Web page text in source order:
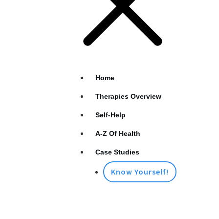
Home
Therapies Overview
Self-Help
A-Z Of Health
Case Studies
Know Yourself!